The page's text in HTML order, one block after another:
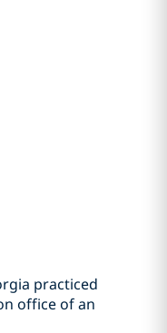
practiced
office of an